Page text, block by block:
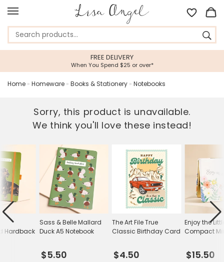
FREE DELIVERY
When You Spend $25 or over*
Home » Homeware » Books & Stationery » Notebooks
Sorry, this product is unavailable.
We think you'll love these instead!
Sass & Belle Mallard
Duck A5 Notebook
$5.50
The Art File True
Classic Birthday Card
$4.50
Enjoy the
Compact
$15.50
Hardback